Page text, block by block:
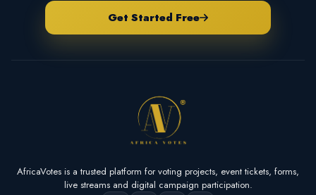
Get Started Free
AfricaVotes is a trusted platform for voting projects, event tickets, forms,
live streams and digital campaign participation.